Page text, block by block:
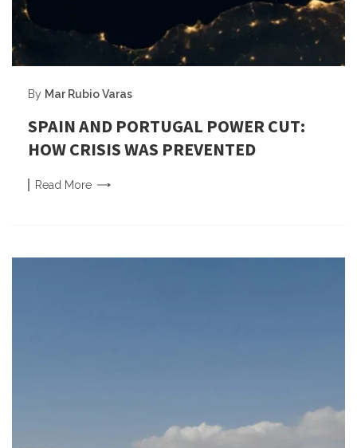
By Mar Rubio Varas
SPAIN AND PORTUGAL POWER CUT:
HOW CRISIS WAS PREVENTED
Read More